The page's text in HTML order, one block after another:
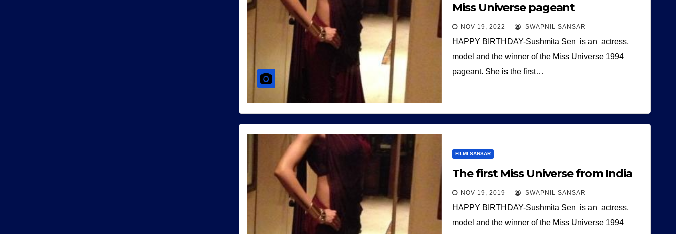
Miss Universe pageant
NOV 19, 2022 SWAPNIL SANSAR
HAPPY BIRTHDAY-Sushmita Sen is an actress,
model and the winner of the Miss Universe 1994
pageant. She is the first…
FILMI SANSAR
The first Miss Universe from India
NOV 19, 2019 SWAPNIL SANSAR
HAPPY BIRTHDAY-Sushmita Sen is an actress,
model and the winner of the Miss Universe 1994